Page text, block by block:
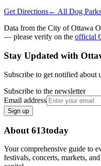
Get Directions← All Dog Parks
Data from the City of Ottawa
— please verify on the official
Stay Updated with
Subscribe to get notified about
Subscribe to the newsletter
Email address
Sign up
About 613today
Your comprehensive guide to
festivals, concerts, markets,